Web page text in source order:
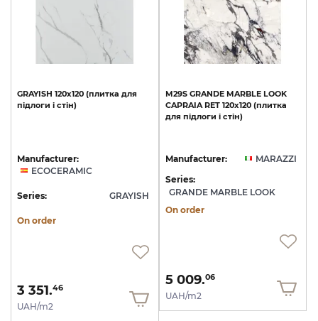
GRAYISH 120x120 (плитка для
підлоги і стін)
Manufacturer:
ECOCERAMIC
Series: GRAYISH
On order
3 351.46
UAH/m2
M29S GRANDE MARBLE LOOK
CAPRAIA RET 120х120 (плитка
для підлоги і стін)
Manufacturer:
MARAZZI
Series:
GRANDE MARBLE LOOK
On order
5 009.06
UAH/m2